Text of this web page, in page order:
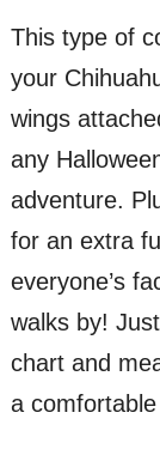
This type of
your
wings
any
adventure.
for an extra
everyone’s
walks by!
chart and
a